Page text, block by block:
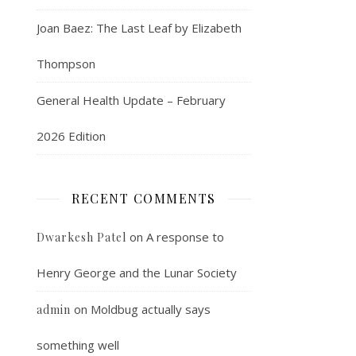
Joan Baez: The Last Leaf by Elizabeth
Thompson
General Health Update – February
2026 Edition
RECENT COMMENTS
Dwarkesh Patel on A response to
Henry George and the Lunar Society
admin on Moldbug actually says
something well